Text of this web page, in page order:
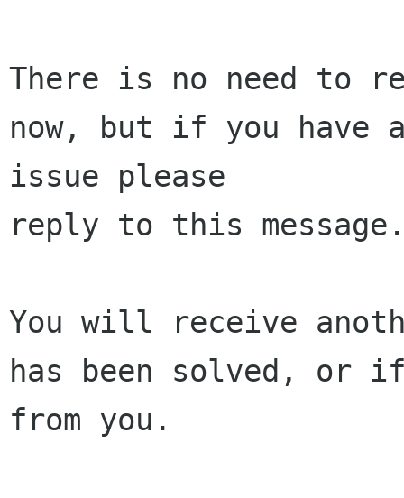
There is no need to
now, but if you have
issue please
reply to this
You will receive
has been solved, or
from you.